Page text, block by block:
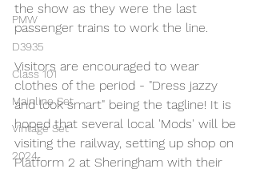
PMW
D3935
Class 101
Mainline Set
Vintage Set
2024
the show as they were the last
passenger trains to work the line.
Visitors are encouraged to wear
clothes of the period - "Dress jazzy
and look smart" being the tagline! It is
hoped that several local 'Mods' will be
visiting the railway, setting up shop on
Platform 2 at Sheringham with their